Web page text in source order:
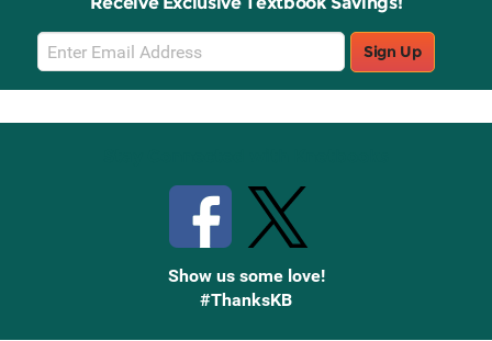
Email
Sign
Up
Sign Up
Show us some love!
#ThanksKB